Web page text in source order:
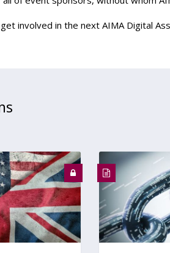
involved in the next AIMA Digital